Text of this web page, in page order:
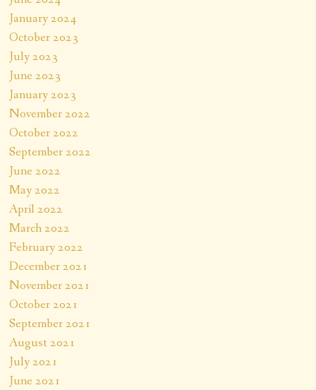
January 2024
October 2023
July 2023
June 2023
January 2023
November 2022
October 2022
September 2022
June 2022
May 2022
April 2022
March 2022
February 2022
December 2021
November 2021
October 2021
September 2021
August 2021
July 2021
June 2021